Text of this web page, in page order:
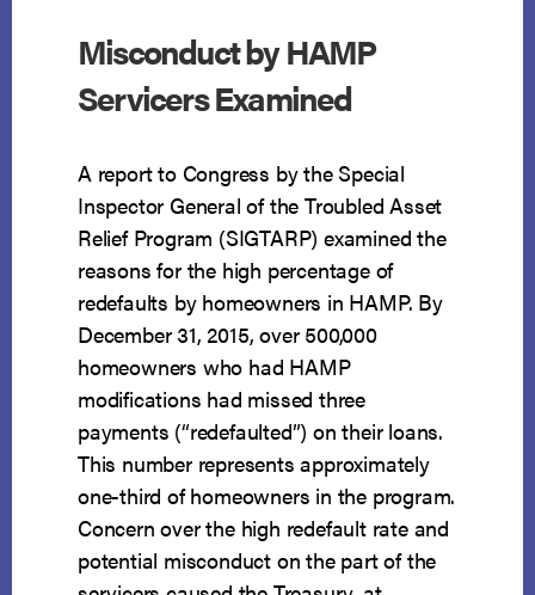
Misconduct by HAMP
Servicers Examined
A report to Congress by the Special
Inspector General of the Troubled Asset
Relief Program (SIGTARP) examined the
reasons for the high percentage of
redefaults by homeowners in HAMP. By
December 31, 2015, over 500,000
homeowners who had HAMP
modifications had missed three
payments (“redefaulted”) on their loans.
This number represents approximately
one-third of homeowners in the program.
Concern over the high redefault rate and
potential misconduct on the part of the